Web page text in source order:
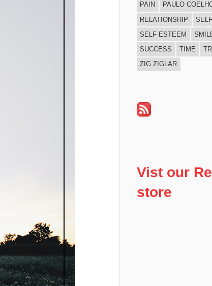
PAIN
PAULO
RELATIONSHIP
SELF-ESTEEM
SUCCESS
TIME
ZIG ZIGLAR
Vist our
store